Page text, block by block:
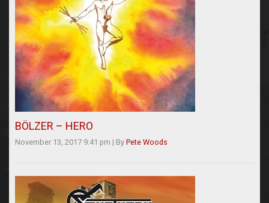
BÖLZER – HERO
November 13, 2017 9:41 pm | By Pete Woods